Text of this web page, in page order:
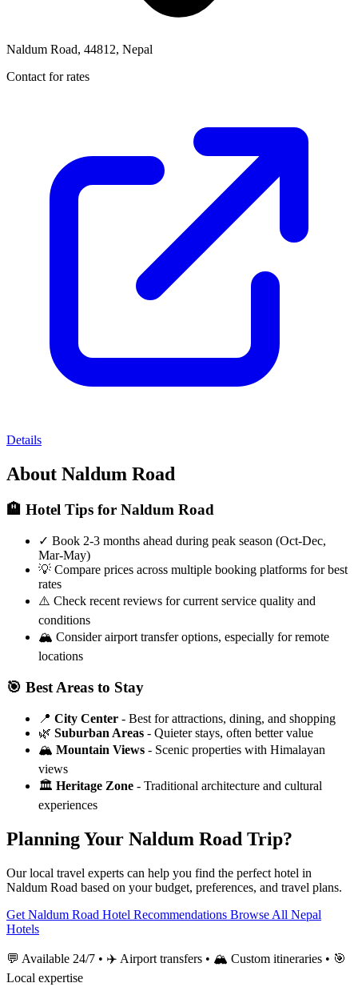
Naldum Road, 44812, Nepal
Contact for rates
Details
About Naldum Road
🏨 Hotel Tips for Naldum Road
✓ Book 2-3 months ahead during peak season (Oct-Dec,
Mar-May)
💡 Compare prices across multiple booking platforms for best
rates
⚠️ Check recent reviews for current service quality and
conditions
🏔️ Consider airport transfer options, especially for remote
locations
🎯 Best Areas to Stay
📍 City Center - Best for attractions, dining, and shopping
🌿 Suburban Areas - Quieter stays, often better value
🏔️ Mountain Views - Scenic properties with Himalayan
views
🏛️ Heritage Zone - Traditional architecture and cultural
experiences
Planning Your Naldum Road Trip?
Our local travel experts can help you find the perfect hotel in
Naldum Road based on your budget, preferences, and travel plans.
Get Naldum Road Hotel Recommendations Browse All Nepal
Hotels
💬 Available 24/7 • ✈️ Airport transfers • 🏔️ Custom itineraries • 🎯
Local expertise